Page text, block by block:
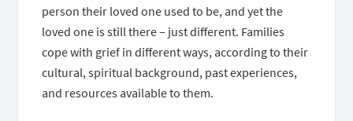
person their loved one used to be, and yet the
loved one is still there – just different. Families
cope with grief in different ways, according to their
cultural, spiritual background, past experiences,
and resources available to them.